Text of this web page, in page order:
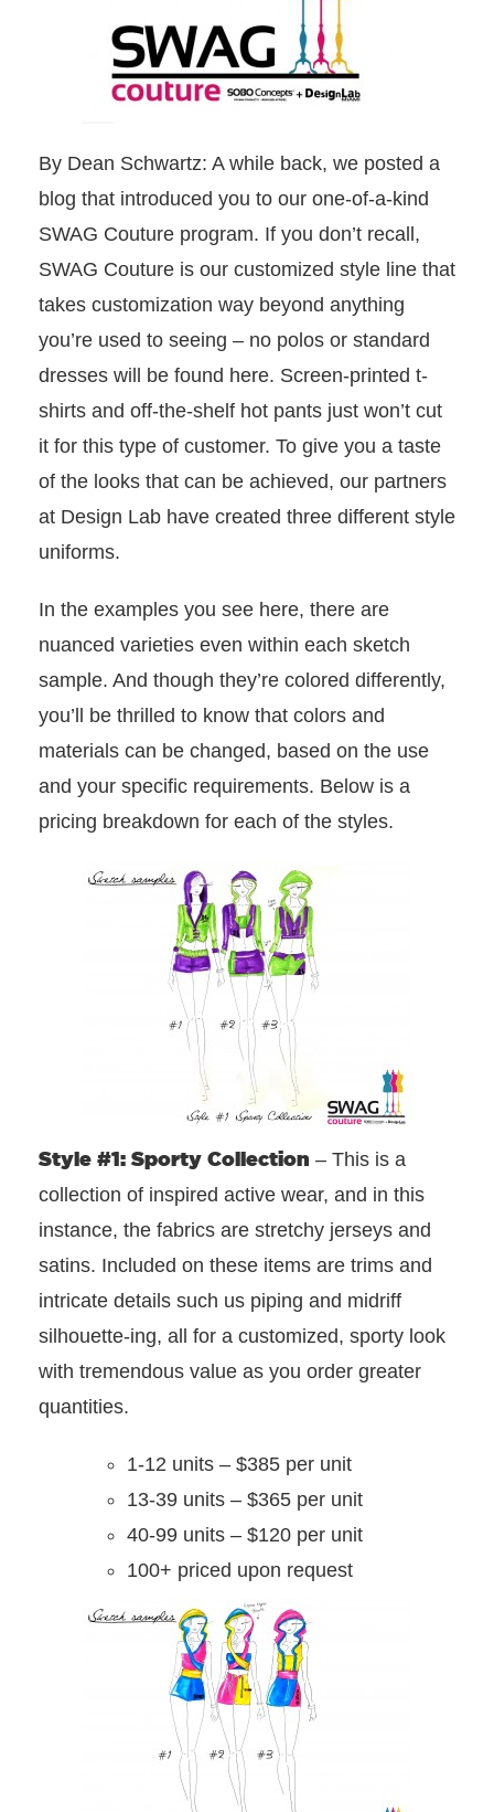
By Dean Schwartz: A while back, we posted a
blog that introduced you to our one-of-a-kind
SWAG Couture program. If you don’t recall,
SWAG Couture is our customized style line that
takes customization way beyond anything
you’re used to seeing – no polos or standard
dresses will be found here. Screen-printed t-
shirts and off-the-shelf hot pants just won’t cut
it for this type of customer. To give you a taste
of the looks that can be achieved, our partners
at Design Lab have created three different style
uniforms.
In the examples you see here, there are
nuanced varieties even within each sketch
sample. And though they’re colored differently,
you’ll be thrilled to know that colors and
materials can be changed, based on the use
and your specific requirements. Below is a
pricing breakdown for each of the styles.
Style #1: Sporty Collection – This is a
collection of inspired active wear, and in this
instance, the fabrics are stretchy jerseys and
satins. Included on these items are trims and
intricate details such us piping and midriff
silhouette-ing, all for a customized, sporty look
with tremendous value as you order greater
quantities.
1-12 units – $385 per unit
13-39 units – $365 per unit
40-99 units – $120 per unit
100+ priced upon request